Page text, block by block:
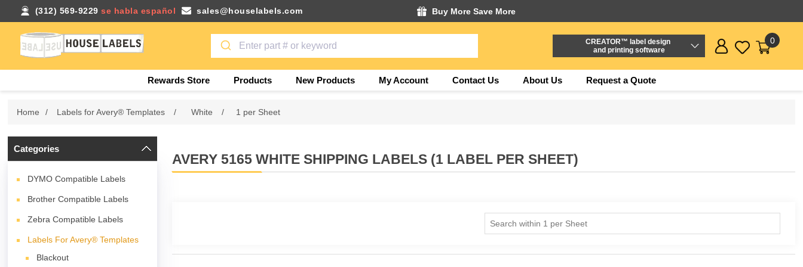
(312) 569-9229 se habla español sales@houselabels.com Buy More Save More
CREATOR™ label design
and printing software
0
Rewards Store Products New Products My Account Contact Us About Us Request a Quote
Home / Labels for Avery® Templates / White / 1 per Sheet
AVERY 5165 WHITE SHIPPING LABELS (1 LABEL PER SHEET)
Categories
DYMO Compatible Labels
Brother Compatible Labels
Zebra Compatible Labels
Labels For Avery® Templates
Blackout